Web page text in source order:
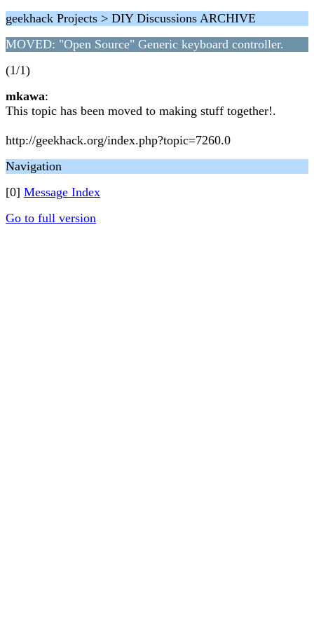
geekhack Projects > DIY Discussions ARCHIVE
MOVED: "Open Source" Generic keyboard controller.
(1/1)
mkawa:
This topic has been moved to making stuff together!.
http://geekhack.org/index.php?topic=7260.0
Navigation
[0] Message Index
Go to full version